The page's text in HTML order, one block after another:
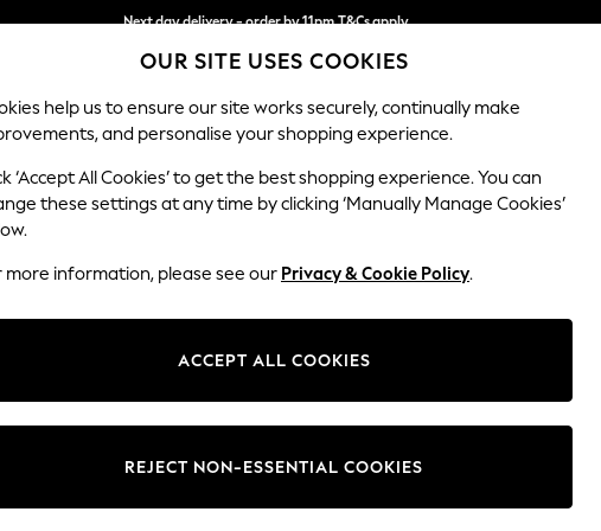
Next day delivery - order by 11pm.T&Cs apply
Split the cost with pay in 3. Find out more
BABY SCHOOL HOLIDAY BEAUTY FURNITURE
Conway Relaxed Sit
Change Fabric And Colour
OUR SITE USES COOKIES
help us to ensure our site works securely, continually make
and personalise your shopping experience.
‘Accept All Cookies’ to get the best shopping experience. You can
these settings at any time by clicking ‘Manually Manage Cookies’
more information, please see our Privacy & Cookie Policy.
ACCEPT ALL COOKIES
REJECT NON-ESSENTIAL COOKIES